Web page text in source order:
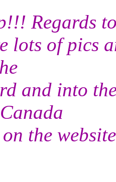
Regards
lots of pics
and into
the